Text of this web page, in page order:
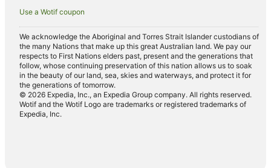
Holiday Homes in McLeods Shoot
Mcleods Shoot Hotels
Cabin Rentals in Hayters Hill
Caravan Parks in Hayters Hill
Cottages in Hayters Hill
Guest Houses in Hayters Hill
Holiday Homes in Hayters Hill
Use a Wotif coupon
We acknowledge the Aboriginal and Torres Strait Islander custodians of
the many Nations that make up this great Australian land. We pay our
respects to First Nations elders past, present and the generations that
follow, whose continuing preservation of this nation allows us to soak
in the beauty of our land, sea, skies and waterways, and protect it for
the generations of tomorrow.
© 2026 Expedia, Inc., an Expedia Group company. All rights reserved.
Wotif and the Wotif Logo are trademarks or registered trademarks of
Expedia, Inc.